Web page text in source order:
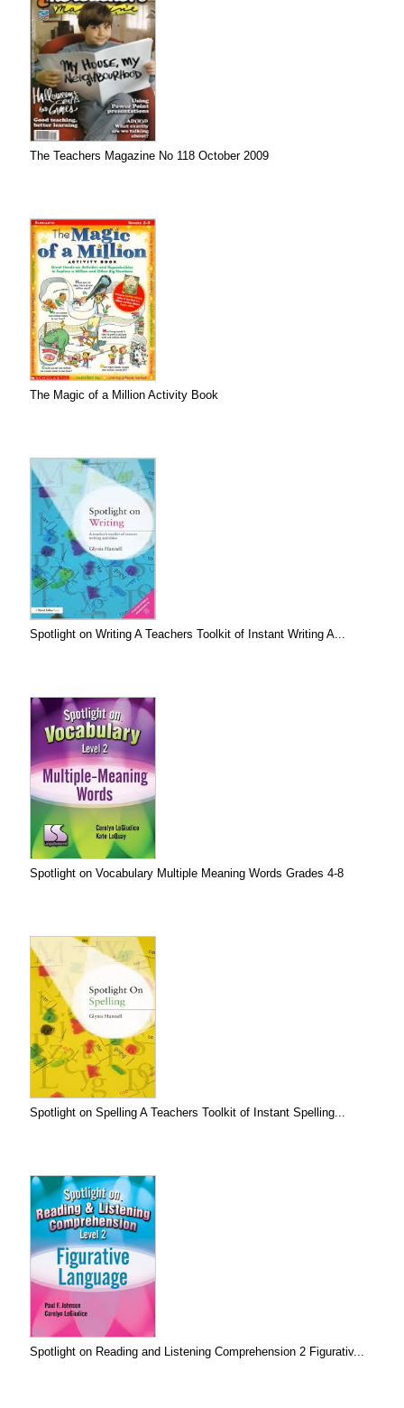
The Teachers Magazine No 118 October 2009
The Magic of a Million Activity Book
Spotlight on Writing A Teachers Toolkit of Instant Writing A...
Spotlight on Vocabulary Multiple Meaning Words Grades 4-8
Spotlight on Spelling A Teachers Toolkit of Instant Spelling...
Spotlight on Reading and Listening Comprehension 2 Figurativ...